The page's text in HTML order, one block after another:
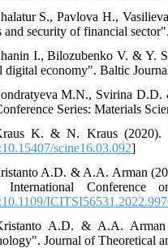
S., Pavlova H.,
and security of financial
I., Bilozubenko V. & Y.
digital economy". Baltic
M.N., Svirina D.D.
Series: Materials
K. & N. Kraus (2020).
scine16.03.092]
A.D. & A.A. Arman
International Conference
A.D. & A.A. Arman
Journal of Theoretical